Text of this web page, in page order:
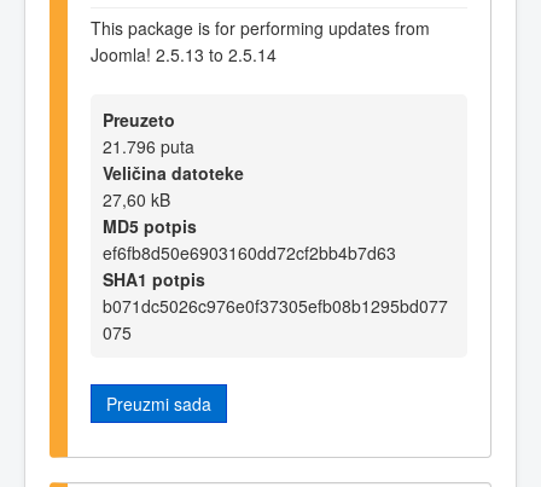
This package is for performing updates from
Joomla! 2.5.13 to 2.5.14
Preuzeto
21.796 puta
Veličina datoteke
27,60 kB
MD5 potpis
ef6fb8d50e6903160dd72cf2bb4b7d63
SHA1 potpis
b071dc5026c976e0f37305efb08b1295bd077
075
Preuzmi sada